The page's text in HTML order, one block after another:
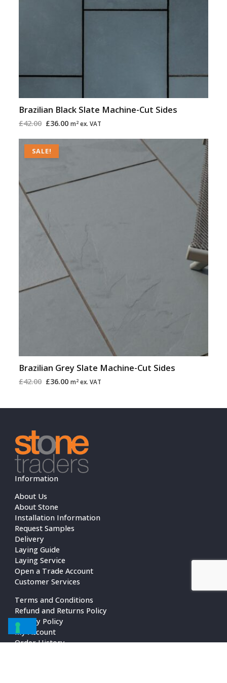
Brazilian Black Slate Machine-Cut Sides
£42.00 £36.00 m2ex. VAT
SALE!
Brazilian Grey Slate Machine-Cut Sides
£42.00
Original
price
was:
£36.00
Current
m2ex. VAT
Information
About Us
About Stone
Installation Information
Request Samples
Delivery
Laying Guide
Laying Service
Open a Trade Account
Customer Services
Terms and Conditions
Refund and Returns Policy
Privacy Policy
My Account
Order History